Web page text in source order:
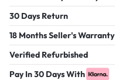
30 Days Return
18 Months Seller's Warranty
Verified Refurbished
Pay In 30 Days With